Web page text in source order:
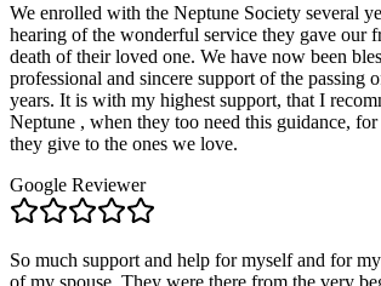
We enrolled with the Neptune Society several
hearing of the wonderful service they gave our
death of their loved one. We have now been
professional and sincere support of the passing
years. It is with my highest support, that I
Neptune , when they too need this guidance,
they give to the ones we love.
Google Reviewer
So much support and help for myself and for
of my spouse. They were there from the very